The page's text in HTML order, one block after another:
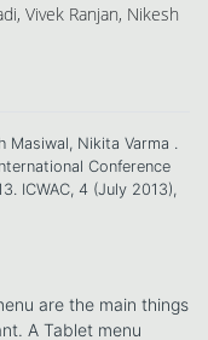
Vivek Ranjan, Nikesh
Nikita Varma .
Conference
ICWAC, 4 (July 2013),
are the main things
A Tablet menu